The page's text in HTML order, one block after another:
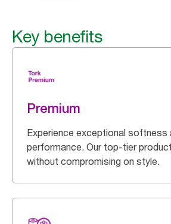
Key benefits
Premium
Experience exceptional softness
performance. Our top-tier
without compromising on style.